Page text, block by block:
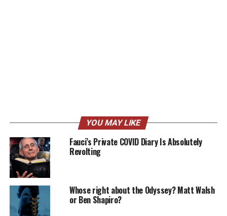
YOU MAY LIKE
Fauci’s Private COVID Diary Is Absolutely
Revolting
Whose right about the Odyssey? Matt Walsh
or Ben Shapiro?